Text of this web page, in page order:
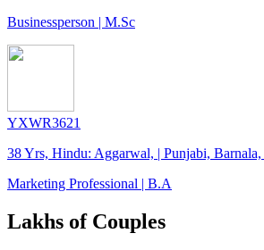
Businessperson | M.Sc
YXWR3621
38 Yrs, Hindu: Aggarwal, | Punjabi, Barnala,
Marketing Professional | B.A
Lakhs of Couples